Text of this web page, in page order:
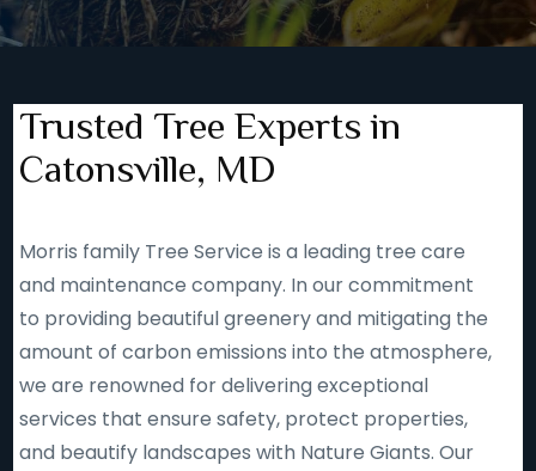
Trusted Tree Experts in
Catonsville, MD
Morris family Tree Service is a leading tree care
and maintenance company. In our commitment
to providing beautiful greenery and mitigating the
amount of carbon emissions into the atmosphere,
we are renowned for delivering exceptional
services that ensure safety, protect properties,
and beautify landscapes with Nature Giants. Our